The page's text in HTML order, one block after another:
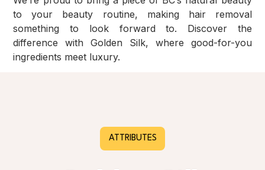
to your beauty routine, making hair removal
something to look forward to. Discover the
difference with Golden Silk, where good-for-you
ingredients meet luxury.
ATTRIBUTES